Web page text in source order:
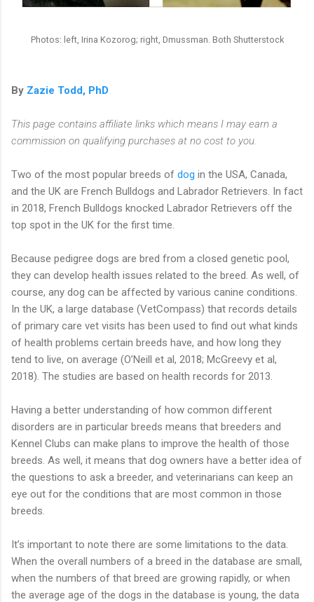
Photos: left, Irina Kozorog; right, Dmussman. Both Shutterstock
By Zazie Todd, PhD
This page contains affiliate links which means I may earn a
commission on qualifying purchases at no cost to you.
Two of the most popular breeds of dog in the USA, Canada,
and the UK are French Bulldogs and Labrador Retrievers. In fact
in 2018, French Bulldogs knocked Labrador Retrievers off the
top spot in the UK for the first time.
Because pedigree dogs are bred from a closed genetic pool,
they can develop health issues related to the breed. As well, of
course, any dog can be affected by various canine conditions.
In the UK, a large database (VetCompass) that records details
of primary care vet visits has been used to find out what kinds
of health problems certain breeds have, and how long they
tend to live, on average (O’Neill et al, 2018; McGreevy et al,
2018). The studies are based on health records for 2013.
Having a better understanding of how common different
disorders are in particular breeds means that breeders and
Kennel Clubs can make plans to improve the health of those
breeds. As well, it means that dog owners have a better idea of
the questions to ask a breeder, and veterinarians can keep an
eye out for the conditions that are most common in those
breeds.
It’s important to note there are some limitations to the data.
When the overall numbers of a breed in the database are small,
when the numbers of that breed are growing rapidly, or when
the average age of the dogs in the database is young, the data